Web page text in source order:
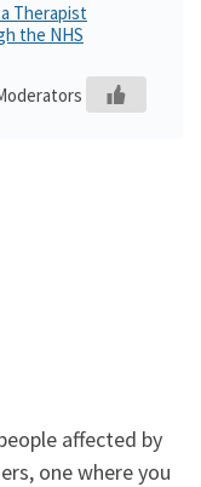
Therapist
the NHS
affected by
one where you